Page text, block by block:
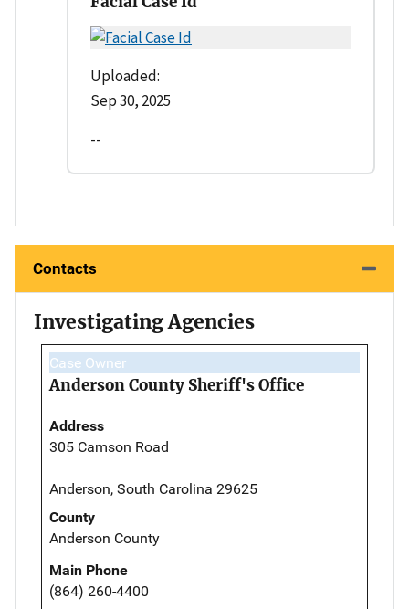
Uploaded:
Sep 30, 2025
--
Contacts
Investigating Agencies
Case Owner
Anderson County Sheriff's Office
Address
305 Camson Road
Anderson, South Carolina 29625
County
Anderson County
Main Phone
(864) 260-4400